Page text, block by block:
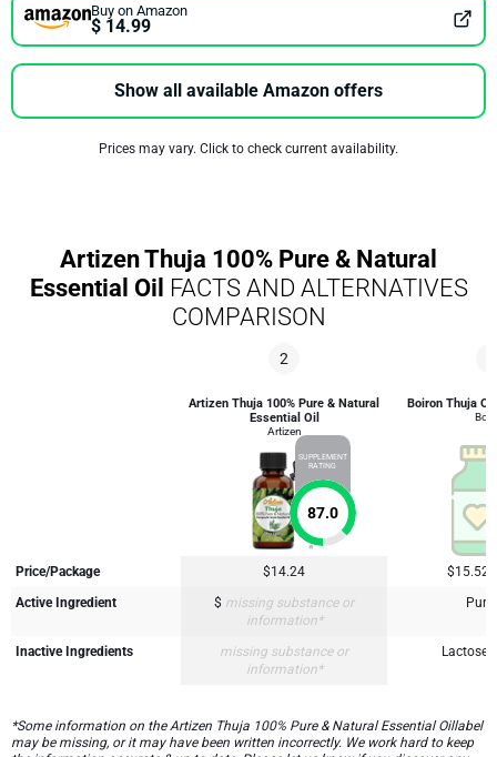
Buy on Amazon
$ 14.99
Show all available Amazon offers
Prices may vary. Click to check current availability.
Artizen Thuja 100% Pure & Natural
Essential Oil FACTS AND ALTERNATIVES
COMPARISON
2
Artizen Thuja 100% Pure & Natural
Essential Oil
Artizen
SUPPLEMENT
RATING
87.0
Boiron Thuja
Price/Package $14.24
$15.52
Active Ingredient
$ missing substance or
information*
Inactive Ingredients
missing substance or
information*
Lactose,
*Some information on the Artizen Thuja 100% Pure & Natural Essential Oillabel
may be missing, or it may have been written incorrectly. We work hard to keep